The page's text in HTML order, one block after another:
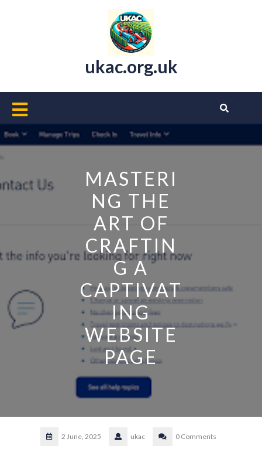
ukac.org.uk
Open
Button
MASTERI
NG THE
ART OF
CRAFTIN
G A
CAPTIVAT
ING
WEBSITE
PAGE
2 June, 2025 ukac 0 Comments